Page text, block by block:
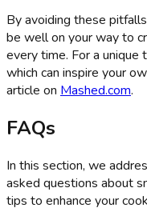
By avoiding these
be well on your way to
every time. For a
which can inspire your
article on Mashed.com.
FAQs
In this section, we
asked questions about
tips to enhance your